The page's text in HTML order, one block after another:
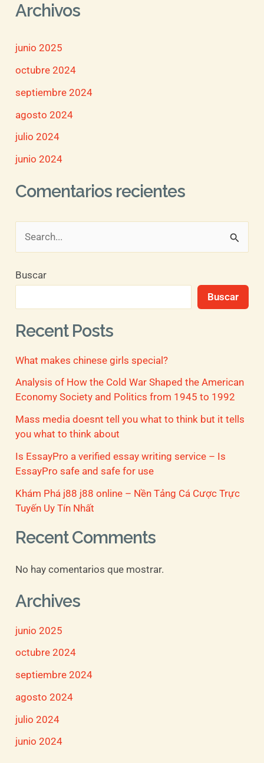
Archivos
junio 2025
octubre 2024
septiembre 2024
agosto 2024
julio 2024
junio 2024
Comentarios recientes
s
r
p
o
r
:
Buscar
Buscar
Recent Posts
What makes chinese girls special?
Analysis of How the Cold War Shaped the American
Economy Society and Politics from 1945 to 1992
Mass media doesnt tell you what to think but it tells
you what to think about
Is EssayPro a verified essay writing service – Is
EssayPro safe and safe for use
Khám Phá j88 j88 online – Nền Tảng Cá Cược Trực
Tuyến Uy Tín Nhất
Recent Comments
No hay comentarios que mostrar.
Archives
junio 2025
octubre 2024
septiembre 2024
agosto 2024
julio 2024
junio 2024